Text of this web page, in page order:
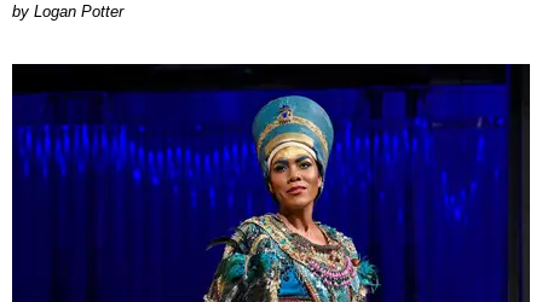
by Logan Potter